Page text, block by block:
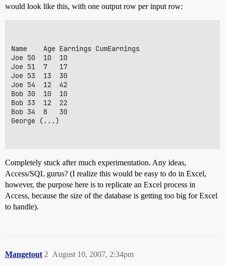
would look like this, with one output row per input row:
Name	Age	Earnings CumEarnings
Joe	50	10	10
Joe	51	7	17
Joe	53	13	30
Joe	54	12	42
Bob	30	10	10
Bob	33	12	22
Bob	34	8	30
George (...)
Completely stuck after much experimentation. Any ideas,
Access/SQL gurus? (I realize this would be easy to do in Excel,
however, the purpose here is to replicate an Excel process in
Access, because the size of the database is getting too big for Excel
to handle).
Mangetout August 10, 2007, 2:34pm
2